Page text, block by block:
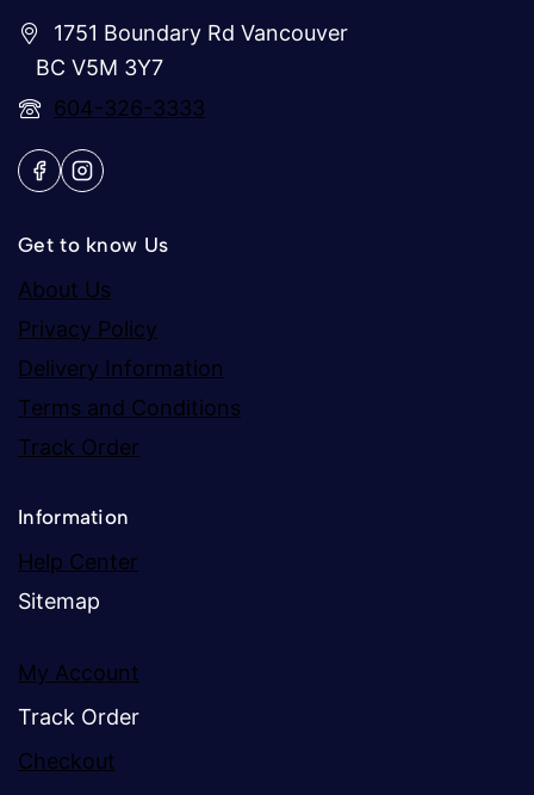
1751 Boundary Rd Vancouver
BC V5M 3Y7
604-326-3333
Get to know Us
About Us
Privacy Policy
Delivery Information
Terms and Conditions
Track Order
Information
Help Center
Sitemap
My Account
Track Order
Checkout